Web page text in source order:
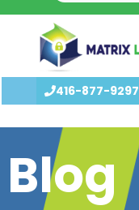
416-877-9297
Blog